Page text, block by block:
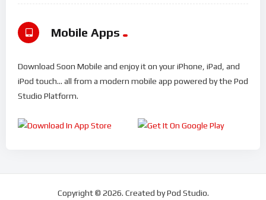
Mobile Apps
Download Soon Mobile and enjoy it on your iPhone, iPad, and
iPod touch... all from a modern mobile app powered by the Pod
Studio Platform.
Copyright © 2026. Created by Pod Studio.